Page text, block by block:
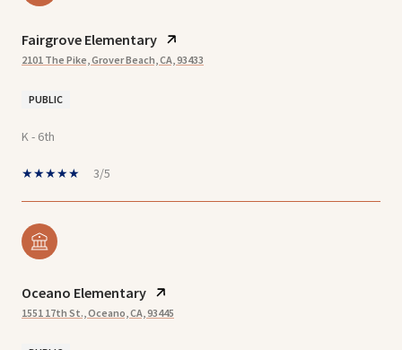
Fairgrove Elementary
2101 The Pike, Grover Beach, CA, 93433
PUBLIC
K - 6th
3/5
Oceano Elementary
1551 17th St., Oceano, CA, 93445